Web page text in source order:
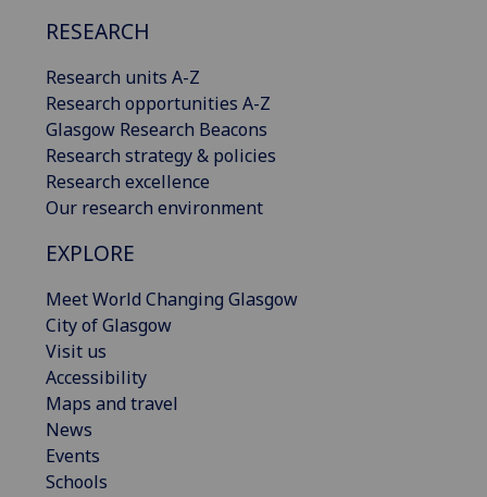
RESEARCH
Research units A-Z
Research opportunities A-Z
Glasgow Research Beacons
Research strategy & policies
Research excellence
Our research environment
EXPLORE
Meet World Changing Glasgow
City of Glasgow
Visit us
Accessibility
Maps and travel
News
Events
Schools